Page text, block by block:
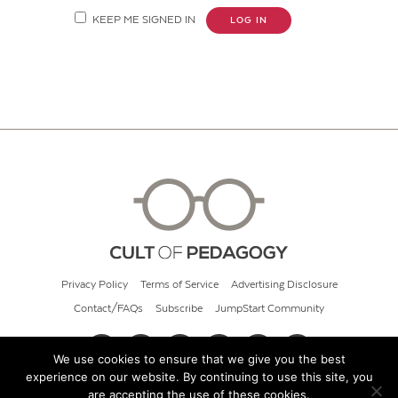
KEEP ME SIGNED IN LOG IN
Privacy Policy Terms of Service Advertising Disclosure
Contact/FAQs Subscribe JumpStart Community
© 2026 Cult of Pedagogy
We use cookies to ensure that we give you the best
experience on our website. By continuing to use this site, you
are accepting the use of these cookies.